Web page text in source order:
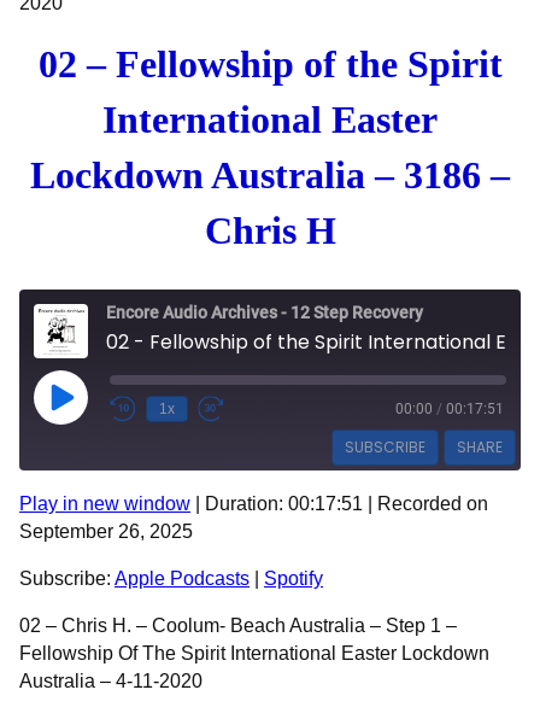
02 – Fellowship of the Spirit
International Easter
Lockdown Australia – 3186 –
Chris H
Encore Audio Archives - 12 Step Recovery
Play Episode 1x 00:00 / 00:17:51
SUBSCRIBE SHARE
Apple Podcasts
SHARE
LINK
EMBED
Play in new window Duration: 00:17:51
Recorded on
September 26, 2025
Subscribe: Apple Podcasts Spotify
02 – Chris H. – Coolum- Beach Australia – Step 1 –
Fellowship Of The Spirit International Easter Lockdown
Australia – 4-11-2020